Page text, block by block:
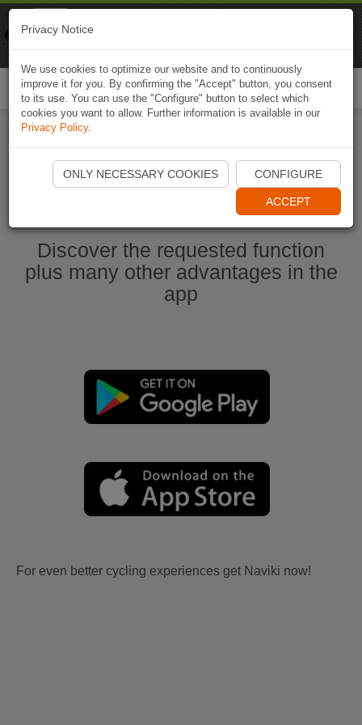
Start Naviki App
Discover the requested function
plus many other advantages in the
app
For even better cycling experiences get Naviki now!
Privacy Notice
We use cookies to optimize our website and to continuously
improve it for you. By confirming the "Accept" button, you consent
to its use. You can use the "Configure" button to select which
cookies you want to allow. Further information is available in our
Privacy Policy.
ONLY NECESSARY COOKIES CONFIGURE
ACCEPT
Naviki